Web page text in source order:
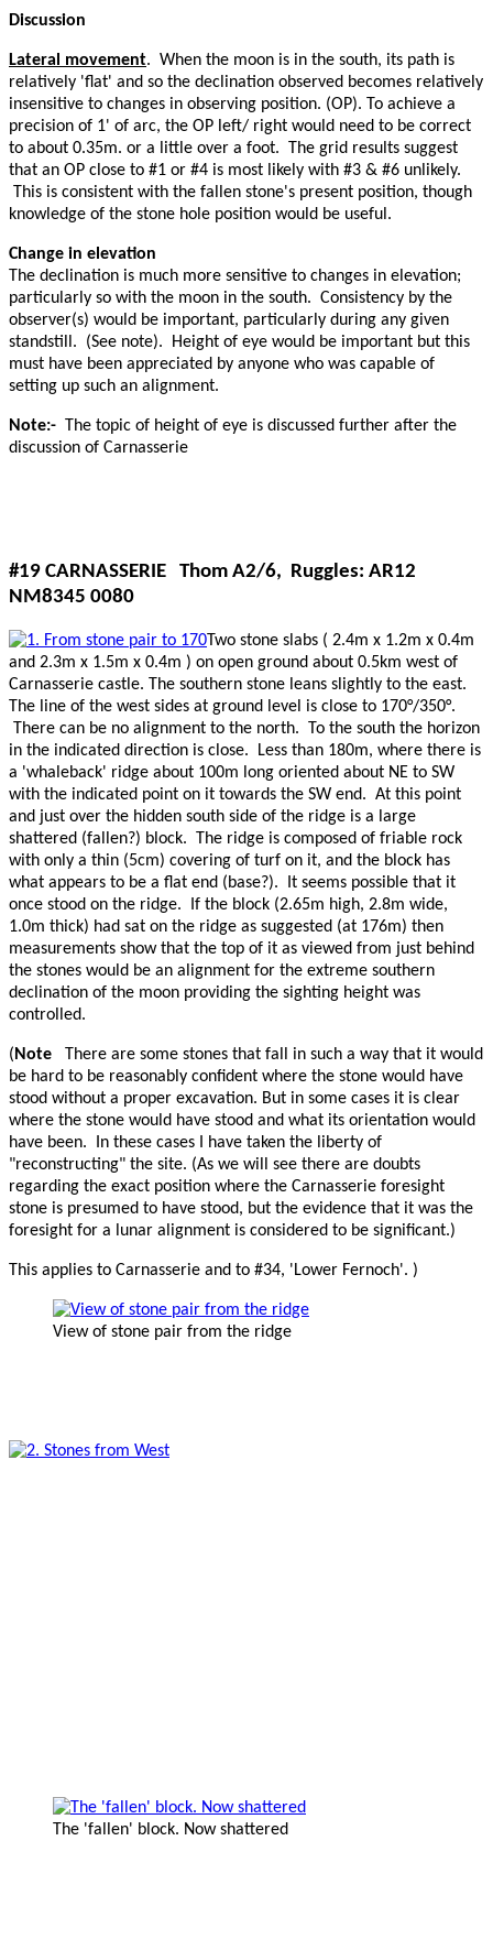
Discussion
Lateral movement. When the moon is in the south, its path is
relatively 'flat' and so the declination observed becomes relatively
insensitive to changes in observing position. (OP). To achieve a
precision of 1' of arc, the OP left/ right would need to be correct
to about 0.35m. or a little over a foot. The grid results suggest
that an OP close to #1 or #4 is most likely with #3 & #6 unlikely.
This is consistent with the fallen stone's present position, though
knowledge of the stone hole position would be useful.
Change in elevation
The declination is much more sensitive to changes in elevation;
particularly so with the moon in the south. Consistency by the
observer(s) would be important, particularly during any given
standstill. (See note). Height of eye would be important but this
must have been appreciated by anyone who was capable of
setting up such an alignment.
Note:- The topic of height of eye is discussed further after the
discussion of Carnasserie
#19 CARNASSERIE Thom A2/6, Ruggles: AR12
NM8345 0080
Two stone slabs ( 2.4m x 1.2m x 0.4m
and 2.3m x 1.5m x 0.4m ) on open ground about 0.5km west of
Carnasserie castle. The southern stone leans slightly to the east.
The line of the west sides at ground level is close to 170°/350°.
There can be no alignment to the north. To the south the horizon
in the indicated direction is close. Less than 180m, where there is
a 'whaleback' ridge about 100m long oriented about NE to SW
with the indicated point on it towards the SW end. At this point
and just over the hidden south side of the ridge is a large
shattered (fallen?) block. The ridge is composed of friable rock
with only a thin (5cm) covering of turf on it, and the block has
what appears to be a flat end (base?). It seems possible that it
once stood on the ridge. If the block (2.65m high, 2.8m wide,
1.0m thick) had sat on the ridge as suggested (at 176m) then
measurements show that the top of it as viewed from just behind
the stones would be an alignment for the extreme southern
declination of the moon providing the sighting height was
controlled.
(Note There are some stones that fall in such a way that it would
be hard to be reasonably confident where the stone would have
stood without a proper excavation. But in some cases it is clear
where the stone would have stood and what its orientation would
have been. In these cases I have taken the liberty of
"reconstructing" the site. (As we will see there are doubts
regarding the exact position where the Carnasserie foresight
stone is presumed to have stood, but the evidence that it was the
foresight for a lunar alignment is considered to be significant.)
This applies to Carnasserie and to #34, 'Lower Fernoch'. )
View of stone pair from the ridge
The 'fallen' block. Now shattered